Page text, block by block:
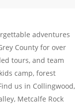
adventures
County for over
tours, and team
camp, forest
us in Collingwood,
Metcalfe Rock